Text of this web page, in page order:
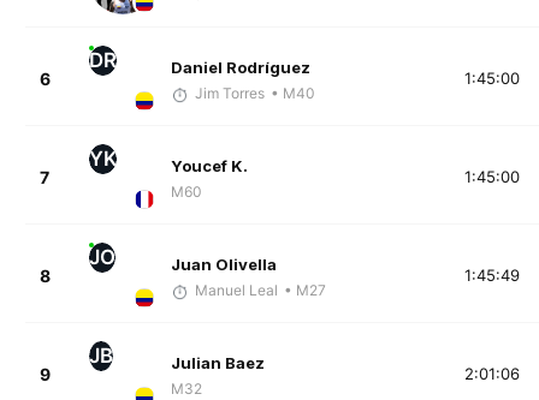
6
DR Daniel Rodríguez
Jim Torres • M40
1:45:00
7
YK Youcef K.
M60
1:45:00
8
JO Juan Olivella
Manuel Leal • M27
1:45:49
9
JB Julian Baez
M32
2:01:06